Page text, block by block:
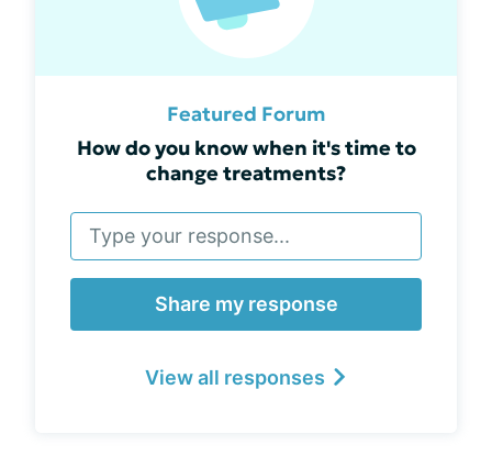
Featured Forum
How do you know when it's time to
change treatments?
Share my response
View all responses